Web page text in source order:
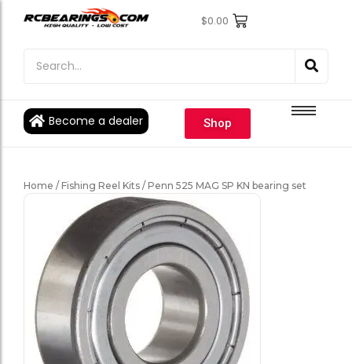
$0.00
Become a dealer Shop
Engine Bearings
Individual Ball Bearings
Engine Bearings
Individual Ball Bearings
Home / Fishing Reel Kits / Penn 525 MAG SP KN bearing set